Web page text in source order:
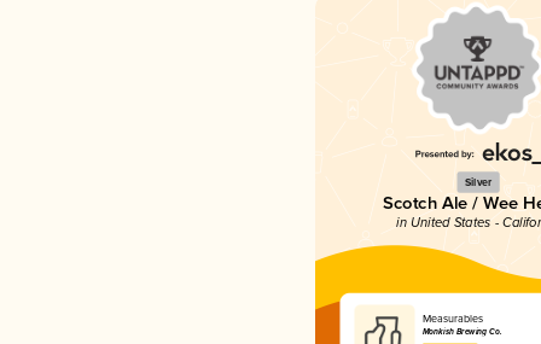
Silver
Scotch Ale / Wee
in United States -
Measurables
Monkish Brewing Co.